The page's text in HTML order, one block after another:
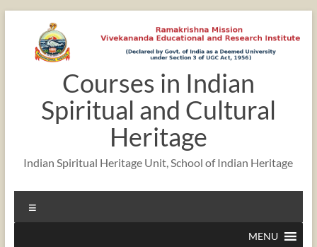
content
Courses in Indian
Spiritual and Cultural
Heritage
Indian Spiritual Heritage Unit, School of Indian Heritage
MENU